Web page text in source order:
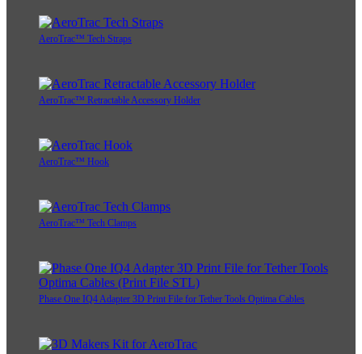
AeroTrac™ Tech Straps
AeroTrac™ Retractable Accessory Holder
AeroTrac™ Hook
AeroTrac™ Tech Clamps
Phase One IQ4 Adapter 3D Print File for Tether Tools Optima Cables